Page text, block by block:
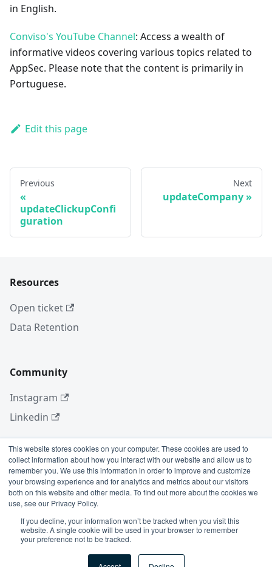
This website stores cookies on your computer. These cookies are used to
collect information about how you interact with our website and allow us to
remember you. We use this information in order to improve and customize
your browsing experience and for analytics and metrics about our visitors
both on this website and other media. To find out more about the cookies we
use, see our Privacy Policy.
If you decline, your information won’t be tracked when you visit this
website. A single cookie will be used in your browser to remember
your preference not to be tracked.
in English.
Conviso's YouTube Channel: Access a wealth of
informative videos covering various topics related to
AppSec. Please note that the content is primarily in
Portuguese.
Edit this page
Previous
updateClickupConfi
guration
Next
updateCompany
Resources
Open ticket
Data Retention
Community
Instagram
Linkedin
More
Blog
GitHub
Copyright © 2026 Conviso Application Security.